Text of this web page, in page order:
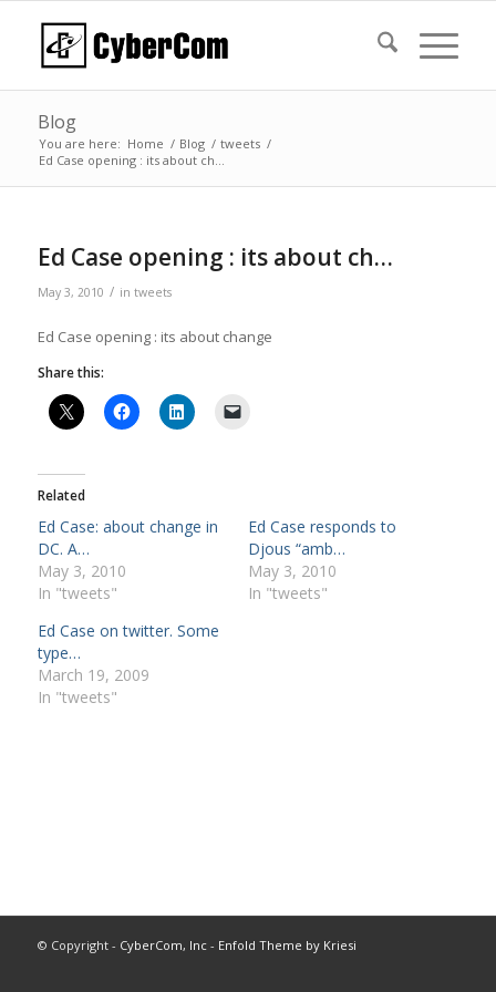
Blog
You are here: Home / Blog / tweets /
Ed Case opening : its about ch…
Ed Case opening : its about ch…
May 3, 2010 / in tweets
Ed Case opening : its about change
Share this:
Related
Ed Case: about change in
DC. A…
May 3, 2010
In "tweets"
Ed Case responds to
Djous “amb…
May 3, 2010
In "tweets"
Ed Case on twitter. Some
type…
March 19, 2009
In "tweets"
© Copyright - CyberCom, Inc- Enfold Theme by Kriesi